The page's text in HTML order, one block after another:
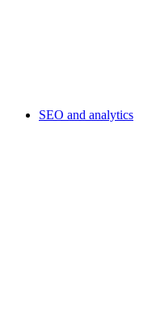
SEO and analytics